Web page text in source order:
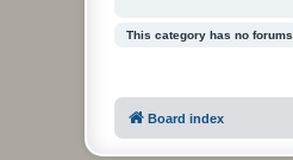
This category has no forums.
Board index